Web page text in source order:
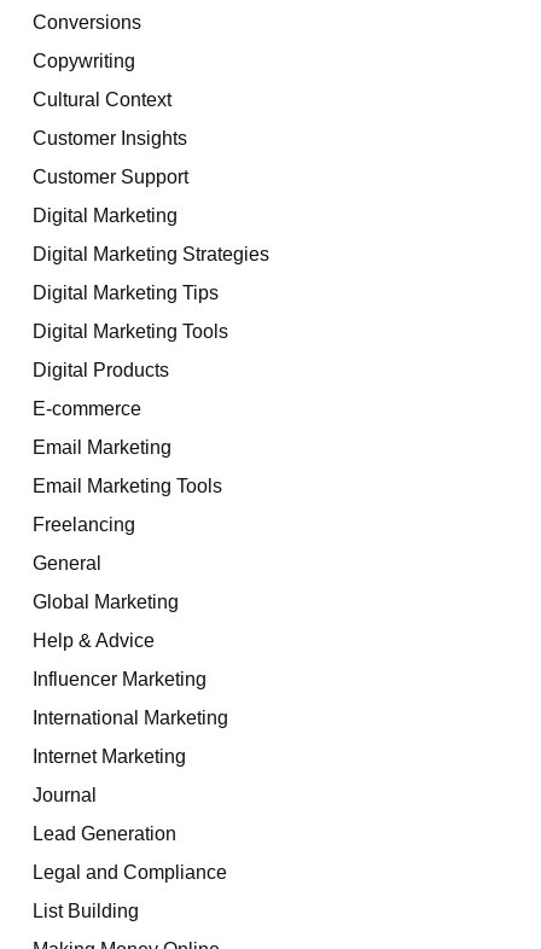
Conversions
Copywriting
Cultural Context
Customer Insights
Customer Support
Digital Marketing
Digital Marketing Strategies
Digital Marketing Tips
Digital Marketing Tools
Digital Products
E-commerce
Email Marketing
Email Marketing Tools
Freelancing
General
Global Marketing
Help & Advice
Influencer Marketing
International Marketing
Internet Marketing
Journal
Lead Generation
Legal and Compliance
List Building